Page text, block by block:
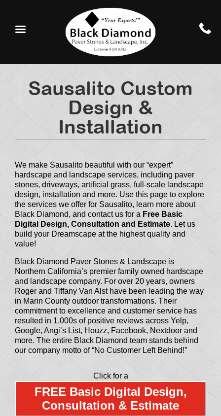
Sausalito Custom
Design &
Installation
We make Sausalito beautiful with our “expert”
hardscape and landscape services, including paver
stones, driveways, artificial grass, full-scale landscape
design, installation and more. Use this page to explore
the services we offer for Sausalito, learn more about
Black Diamond, and contact us for a Free Basic
Digital Design, Consultation and Estimate. Let us
build your Dreamscape at the highest quality and
value!
Black Diamond Paver Stones & Landscape is
Northern California’s premier family owned hardscape
and landscape company. For over 20 years, owners
Roger and Tiffany Van Alst have been leading the way
in Marin County outdoor transformations. Their
commitment to excellence and customer service has
resulted in 1,000s of positive reviews across Yelp,
Google, Angi’s List, Houzz, Facebook, Nextdoor and
more. The entire Black Diamond team stands behind
our company motto of “No Customer Left Behind!”
Click for a
FREE Basic Digital Design,
Consultation & Estimate